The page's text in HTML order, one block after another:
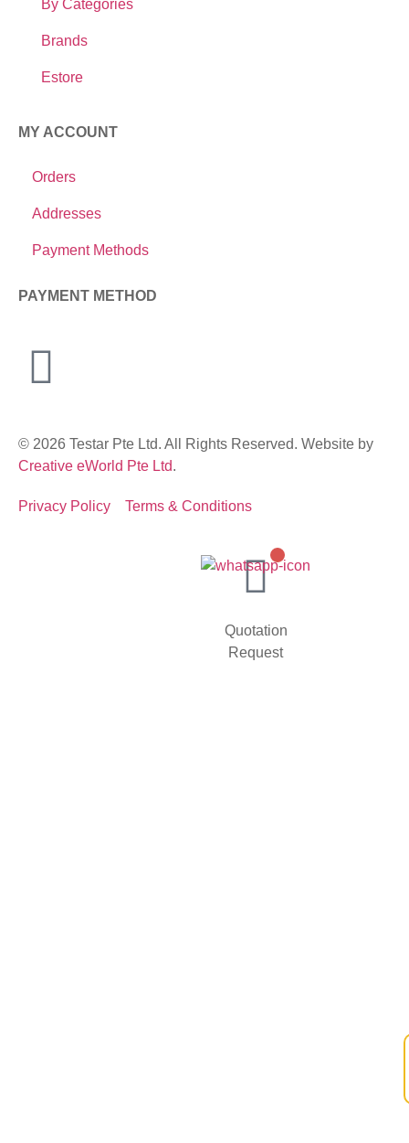
By Categories
Brands
Estore
MY ACCOUNT
Orders
Addresses
Payment Methods
PAYMENT METHOD
© 2026 Testar Pte Ltd. All Rights Reserved. Website by
Creative eWorld Pte Ltd.
Privacy Policy Terms & Conditions
Quotation
Request